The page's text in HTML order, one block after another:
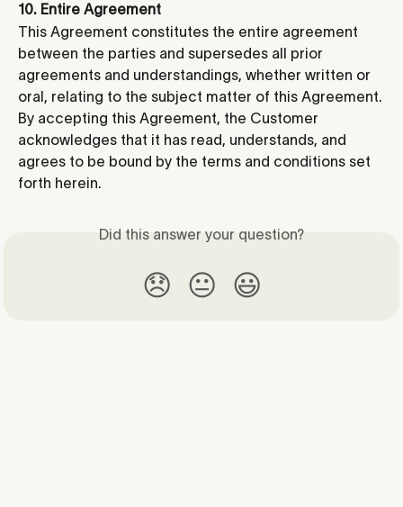
10. Entire Agreement
This Agreement constitutes the entire agreement
between the parties and supersedes all prior
agreements and understandings, whether written or
oral, relating to the subject matter of this Agreement.
By accepting this Agreement, the Customer
acknowledges that it has read, understands, and
agrees to be bound by the terms and conditions set
forth herein.
Did this answer your question?
😞 😐 😃